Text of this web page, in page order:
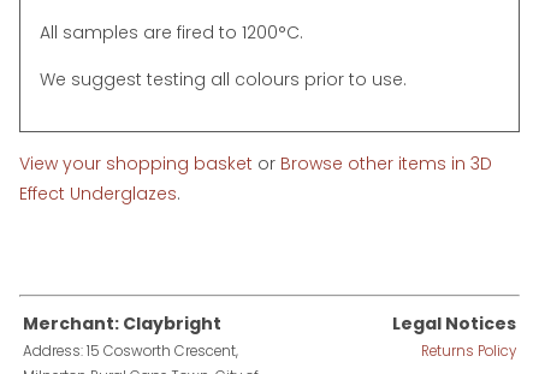
All samples are fired to 1200°C.
We suggest testing all colours prior to use.
View your shopping basket or Browse other items in 3D
Effect Underglazes.
Merchant: Claybright
Address: 15 Cosworth Crescent,
Legal Notices
Returns Policy